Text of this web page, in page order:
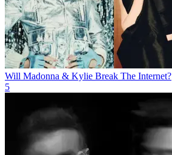
Will Madonna & Kylie Break The Internet?
5